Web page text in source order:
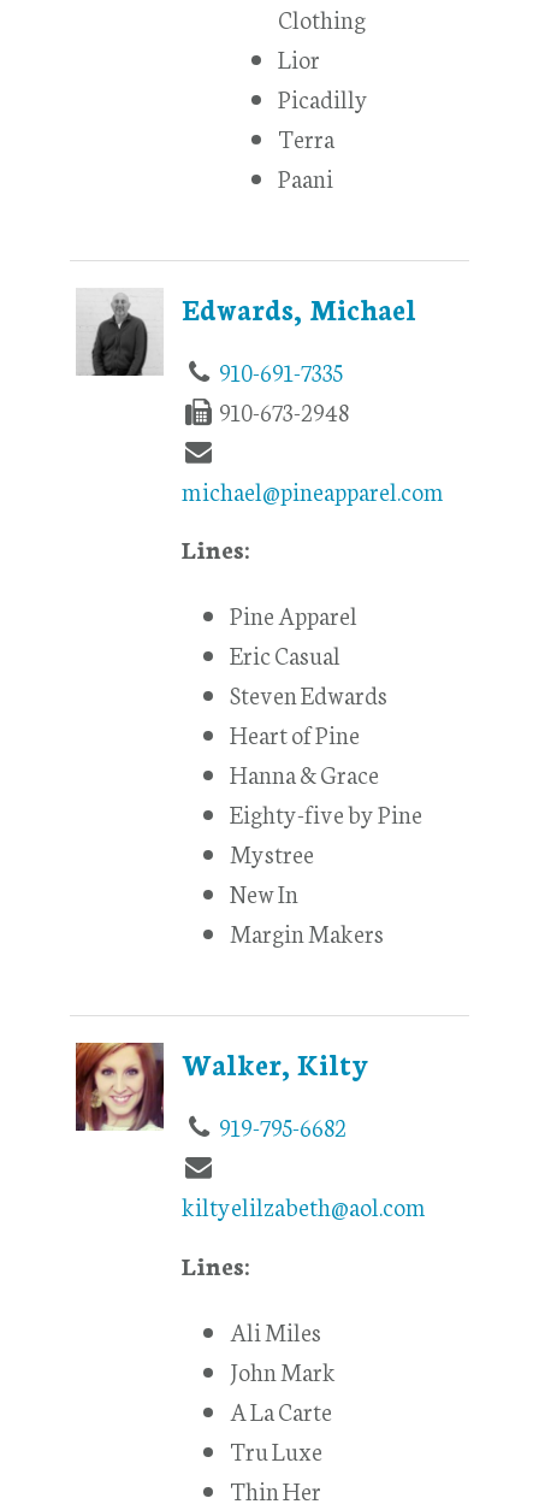
Clothing
Lior
Picadilly
Terra
Paani
Edwards, Michael
910-691-7335
910-673-2948
michael@pineapparel.com
Lines:
Pine Apparel
Eric Casual
Steven Edwards
Heart of Pine
Hanna & Grace
Eighty-five by Pine
Mystree
New In
Margin Makers
Walker, Kilty
919-795-6682
kiltyelilzabeth@aol.com
Lines:
Ali Miles
John Mark
A La Carte
Tru Luxe
Thin Her